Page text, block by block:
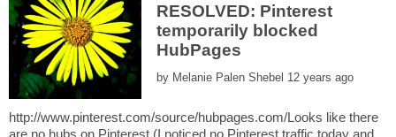
RESOLVED: Pinterest
temporarily blocked
by
http://www.pinterest.com/source/hubpages.com/Looks like there
are no hubs on Pinterest (I noticed no Pinterest traffic today and